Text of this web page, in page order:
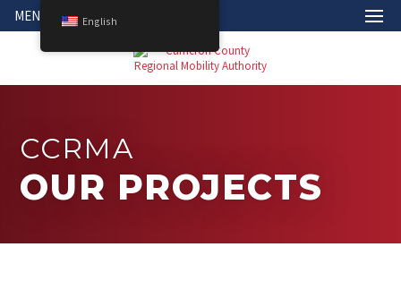
MENU
CCRMA
OUR PROJECTS
English